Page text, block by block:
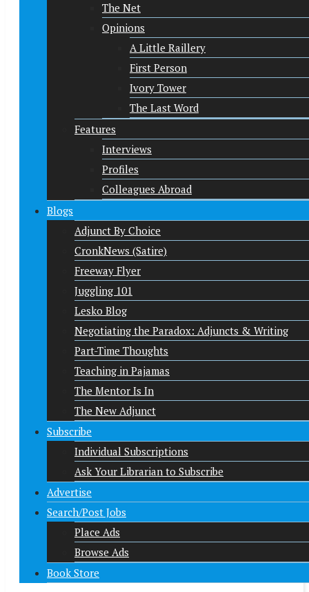
The Net
Opinions
A Little Raillery
First Person
Ivory Tower
The Last Word
Features
Interviews
Profiles
Colleagues Abroad
Blogs
Adjunct By Choice
CronkNews (Satire)
Freeway Flyer
Juggling 101
Lesko Blog
Negotiating the Paradox: Adjuncts & Writing
Part-Time Thoughts
Teaching in Pajamas
The Mentor Is In
The New Adjunct
Subscribe
Individual Subscriptions
Ask Your Librarian to Subscribe
Advertise
Search/Post Jobs
Place Ads
Browse Ads
Book Store